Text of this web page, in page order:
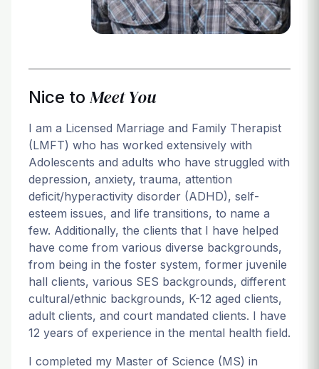
Nice to Meet You
I am a Licensed Marriage and Family Therapist
(LMFT) who has worked extensively with
Adolescents and adults who have struggled with
depression, anxiety, trauma, attention
deficit/hyperactivity disorder (ADHD), self-
esteem issues, and life transitions, to name a
few. Additionally, the clients that I have helped
have come from various diverse backgrounds,
from being in the foster system, former juvenile
hall clients, various SES backgrounds, different
cultural/ethnic backgrounds, K-12 aged clients,
adult clients, and court mandated clients. I have
12 years of experience in the mental health field.
I completed my Master of Science (MS) in